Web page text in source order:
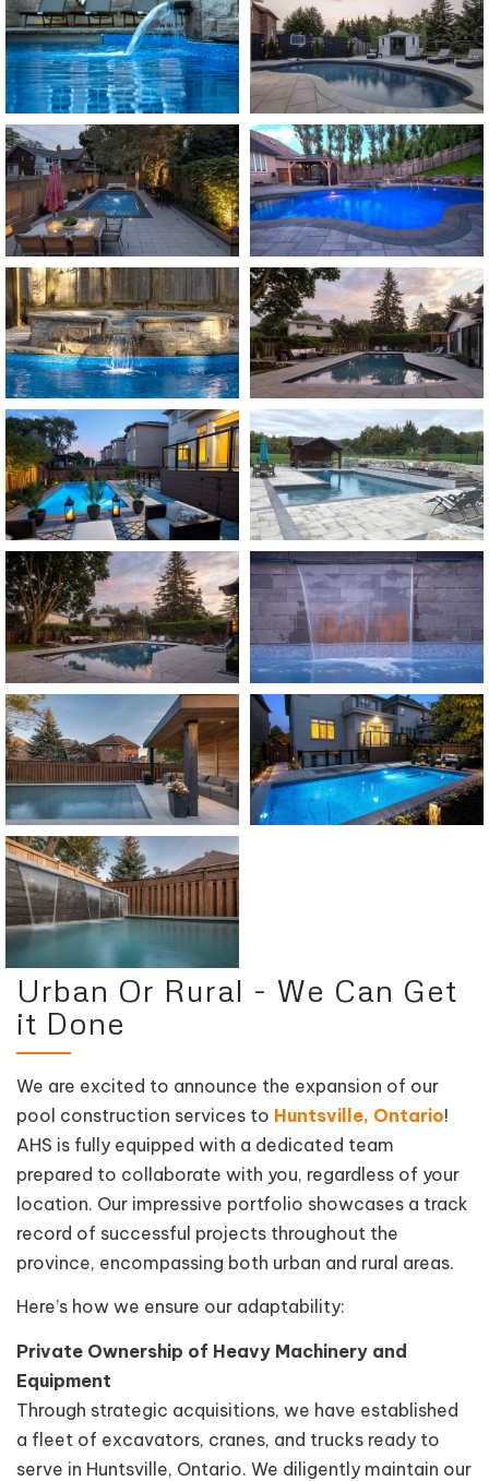
Urban Or Rural - We Can Get
it Done
We are excited to announce the expansion of our
pool construction services to Huntsville, Ontario!
AHS is fully equipped with a dedicated team
prepared to collaborate with you, regardless of your
location. Our impressive portfolio showcases a track
record of successful projects throughout the
province, encompassing both urban and rural areas.
Here’s how we ensure our adaptability:
Private Ownership of Heavy Machinery and
Equipment
Through strategic acquisitions, we have established
a fleet of excavators, cranes, and trucks ready to
serve in Huntsville, Ontario. We diligently maintain our